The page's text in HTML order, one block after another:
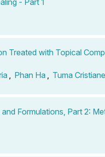
Treated with Topical
Phan Ha Tuma Cristiane
Formulations, Part 2: